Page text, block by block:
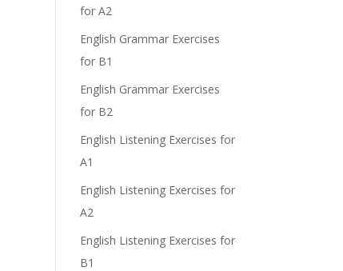
for A2
English Grammar Exercises
for B1
English Grammar Exercises
for B2
English Listening Exercises for
A1
English Listening Exercises for
A2
English Listening Exercises for
B1